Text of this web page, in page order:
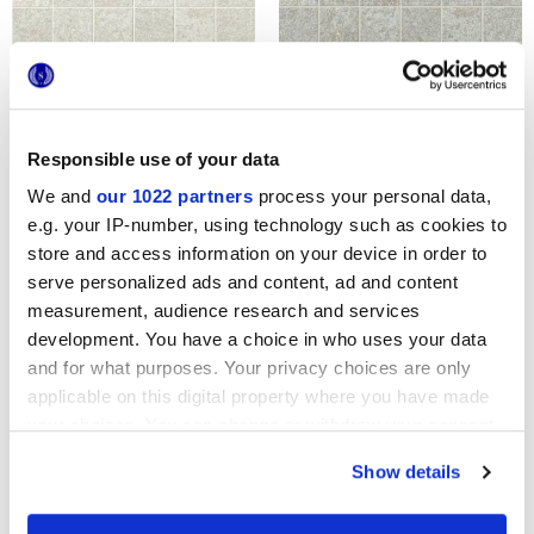
Responsible use of your data
We and our 1022 partners process your personal data,
e.g. your IP-number, using technology such as cookies to
store and access information on your device in order to
serve personalized ads and content, ad and content
measurement, audience research and services
development. You have a choice in who uses your data
and for what purposes. Your privacy choices are only
applicable on this digital property where you have made
Show details
ARKIQUARTZ ARCTIC ARKIQUARTZ PEARL
ARKIQUARTZ PUMICE
TESSERE
ARKIQUARTZ TITANIUM
TESSERE